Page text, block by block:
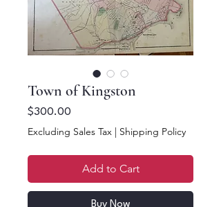
Town of Kingston
$300.00
Excluding Sales Tax | Shipping Policy
Add to Cart
Buy Now